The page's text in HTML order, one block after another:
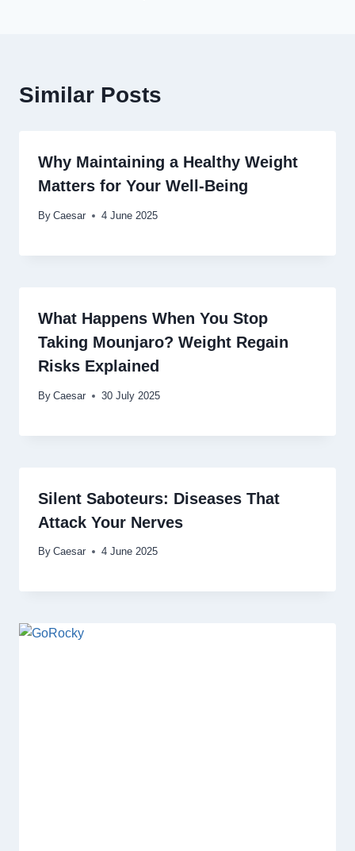
Similar Posts
Why Maintaining a Healthy Weight
Matters for Your Well-Being
By Caesar 4 June 2025
What Happens When You Stop
Taking Mounjaro? Weight Regain
Risks Explained
By Caesar 30 July 2025
Silent Saboteurs: Diseases That
Attack Your Nerves
By Caesar 4 June 2025